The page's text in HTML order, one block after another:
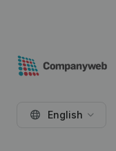
English